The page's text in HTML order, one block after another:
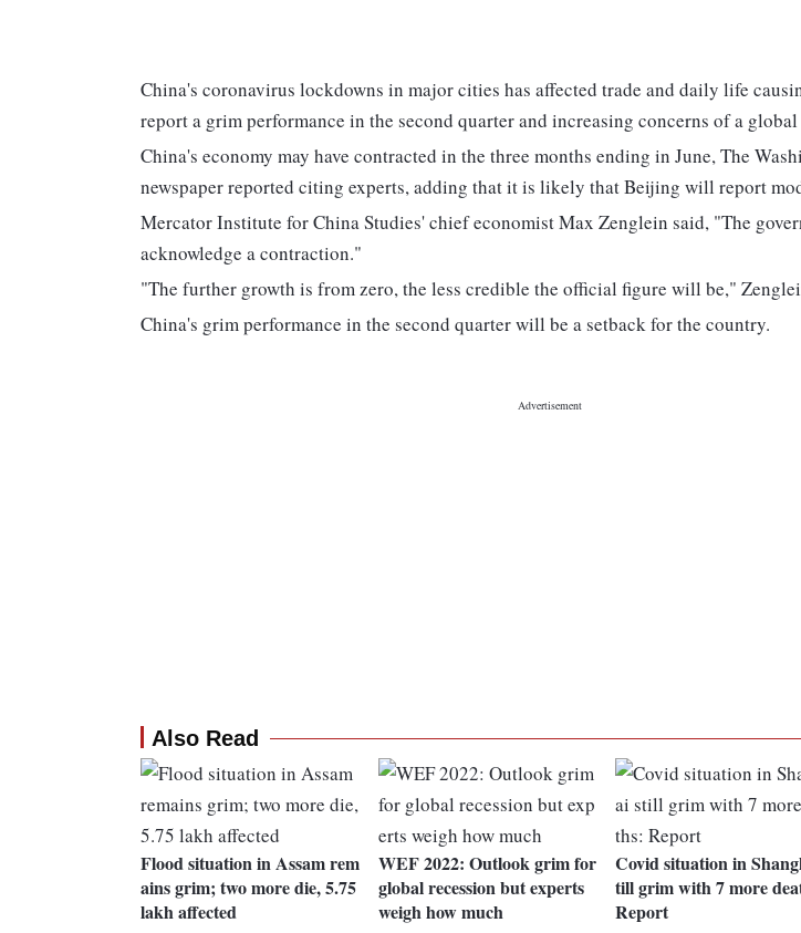
China's coronavirus lockdowns in major cities has affected trade and daily life
report a grim performance in the second quarter and increasing concerns of a global
China's economy may have contracted in the three months ending in June, The
newspaper reported citing experts, adding that it is likely that Beijing will report
Mercator Institute for China Studies' chief economist Max Zenglein said, "The
acknowledge a contraction."
"The further growth is from zero, the less credible the official figure will be,"
China's grim performance in the second quarter will be a setback for the country.
Also Read
Flood situation in Assam rem
ains grim; two more die, 5.75
lakh affected
WEF 2022: Outlook grim for
global recession but experts
weigh how much
Covid situation in
till grim with 7 more
Report